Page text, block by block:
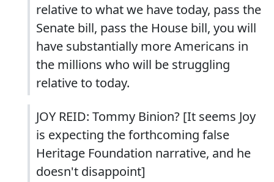
relative to what we have today, pass the
Senate bill, pass the House bill, you will
have substantially more Americans in
the millions who will be struggling
relative to today.
JOY REID: Tommy Binion? [It seems Joy
is expecting the forthcoming false
Heritage Foundation narrative, and he
doesn't disappoint]